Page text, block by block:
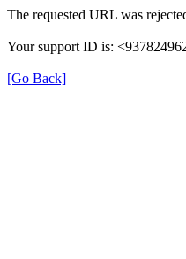
The requested URL was
Your support ID is:
[Go Back]